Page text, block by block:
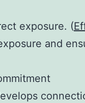
exposure. (
and